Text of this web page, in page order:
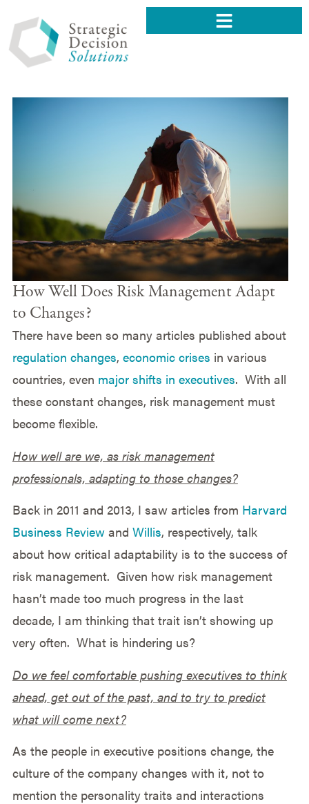
How Well Does Risk Management Adapt
to Changes?
There have been so many articles published about
regulation changes, economic crises in various
countries, even major shifts in executives. With all
these constant changes, risk management must
become flexible.
How well are we, as risk management
professionals, adapting to those changes?
Back in 2011 and 2013, I saw articles from Harvard
Business Reviewand Willis, respectively, talk
about how critical adaptability is to the success of
risk management. Given how risk management
hasn’t made too much progress in the last
decade, I am thinking that trait isn’t showing up
very often. What is hindering us?
Do we feel comfortable pushing executives to think
ahead, get out of the past, and to try to predict
what will come next?
As the people in executive positions change, the
culture of the company changes with it, not to
mention the personality traits and interactions